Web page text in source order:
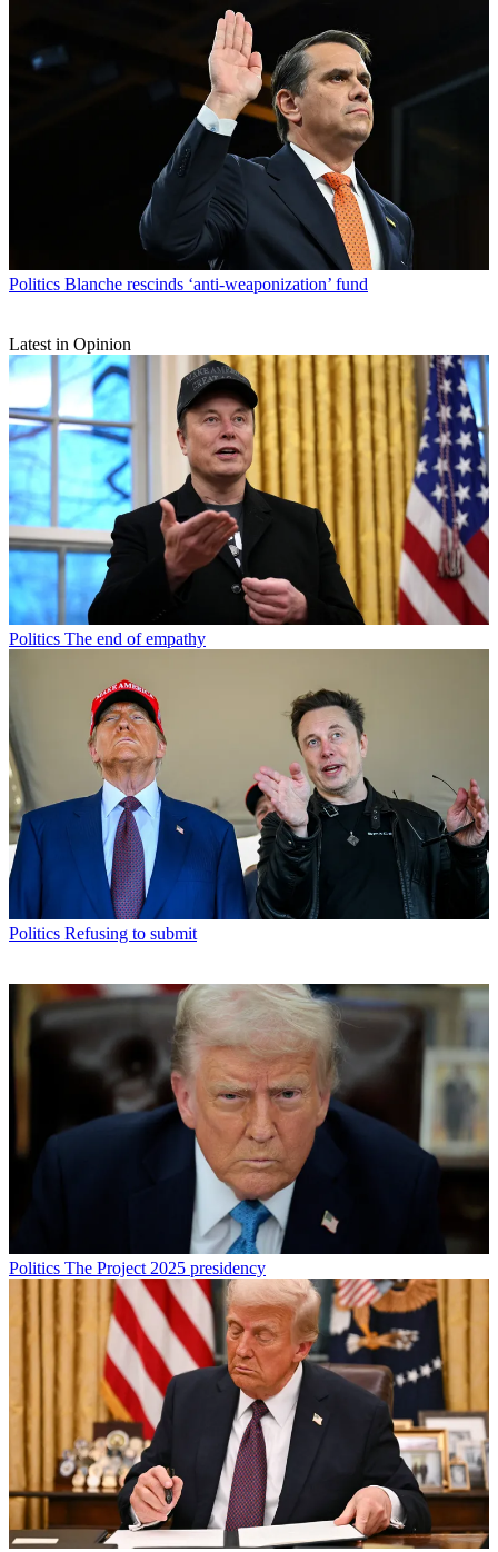
Politics Blanche rescinds ‘anti-weaponization’ fund
Latest in Opinion
Politics The end of empathy
Politics Refusing to submit
Politics The Project 2025 presidency